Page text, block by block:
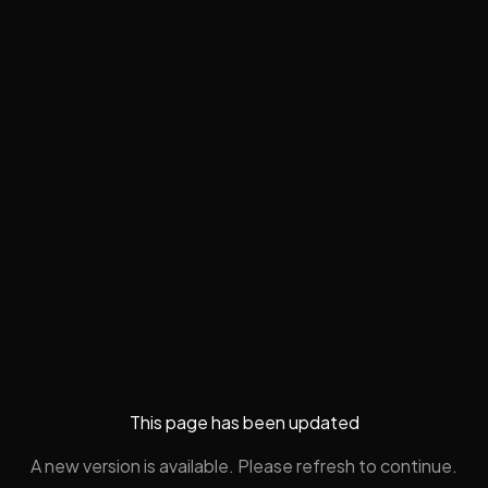
This page has been updated
A new version is available. Please refresh to continue.